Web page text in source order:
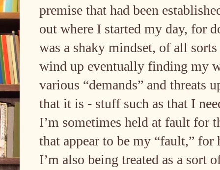
premise that had been
out where I started my day, for
was a shaky mindset, of all
wind up eventually finding my
various “demands” and threats
that it is - stuff such as that I
I’m sometimes held at fault for
that appear to be my “fault,”
I’m also being treated as a sort